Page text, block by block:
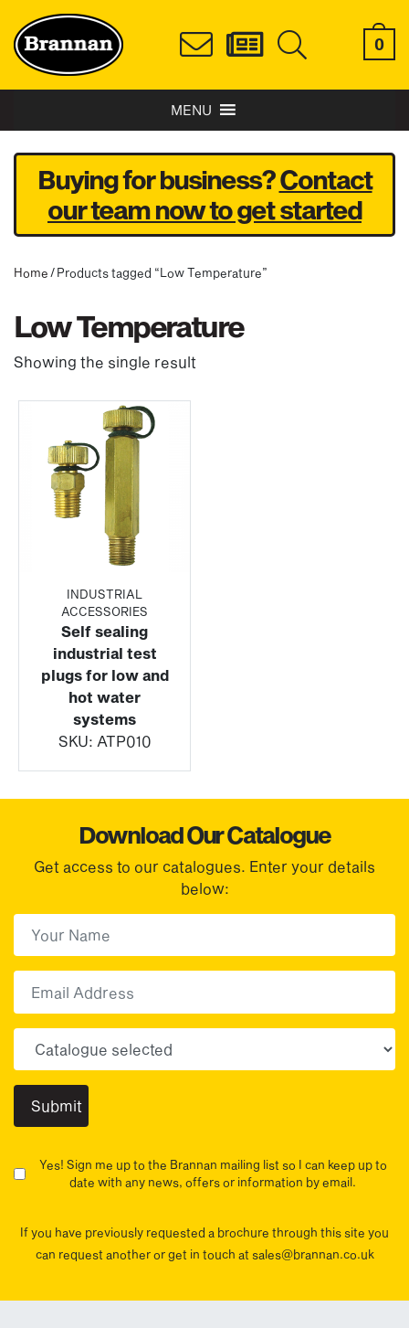
0
MENU
Buying for business?Contact
our team now to get started
Home / Products tagged “Low Temperature”
Low Temperature
Showing the single result
INDUSTRIAL
ACCESSORIES
Self sealing
industrial test
plugs for low and
hot water
systems
SKU: ATP010
Download Our Catalogue
Get access to our catalogues. Enter your details
below:
Yes! Sign me up to the Brannan mailing list so I can keep up to
date with any news, offers or information by email.
If you have previously requested a brochure through this site you
can request another or get in touch at sales@brannan.co.uk